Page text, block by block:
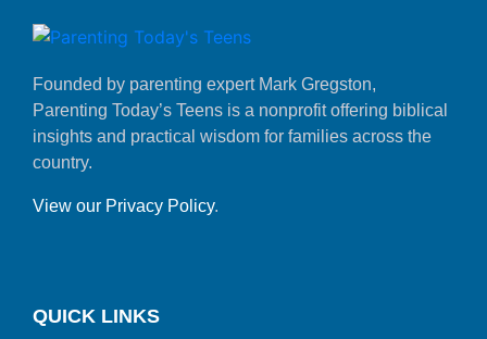
Founded by parenting expert Mark Gregston,
Parenting Today’s Teens is a nonprofit offering biblical
insights and practical wisdom for families across the
country.
View our Privacy Policy.
QUICK LINKS